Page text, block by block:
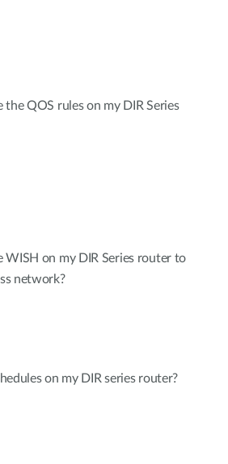
the QOS rules on my DIR Series
WISH on my DIR Series router to
network?
on my DIR series router?